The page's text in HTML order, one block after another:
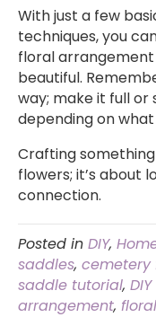
With just a few
techniques, you
floral
beautiful.
way; make it full or
depending on
Crafting
flowers; it’s about
connection.
Posted in DIY,
saddles, cemetery
saddle tutorial,
arrangement,